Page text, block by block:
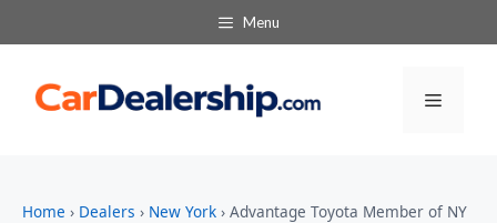
Menu
Menu
Home › Dealers › New York › Advantage Toyota Member of NY